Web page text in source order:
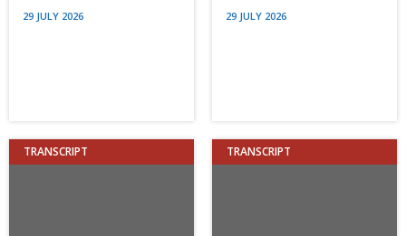
29 JULY 2026 29 JULY 2026
TRANSCRIPT TRANSCRIPT